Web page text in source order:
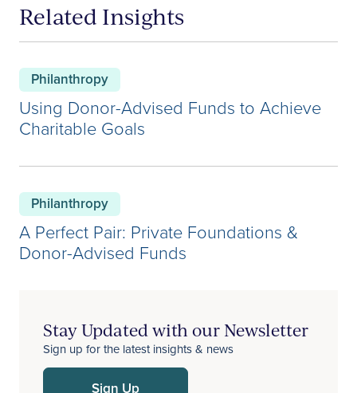
Related Insights
Philanthropy
Using Donor-Advised Funds to Achieve
Charitable Goals
Philanthropy
A Perfect Pair: Private Foundations &
Donor-Advised Funds
Stay Updated with our Newsletter
Sign up for the latest insights & news
Sign Up